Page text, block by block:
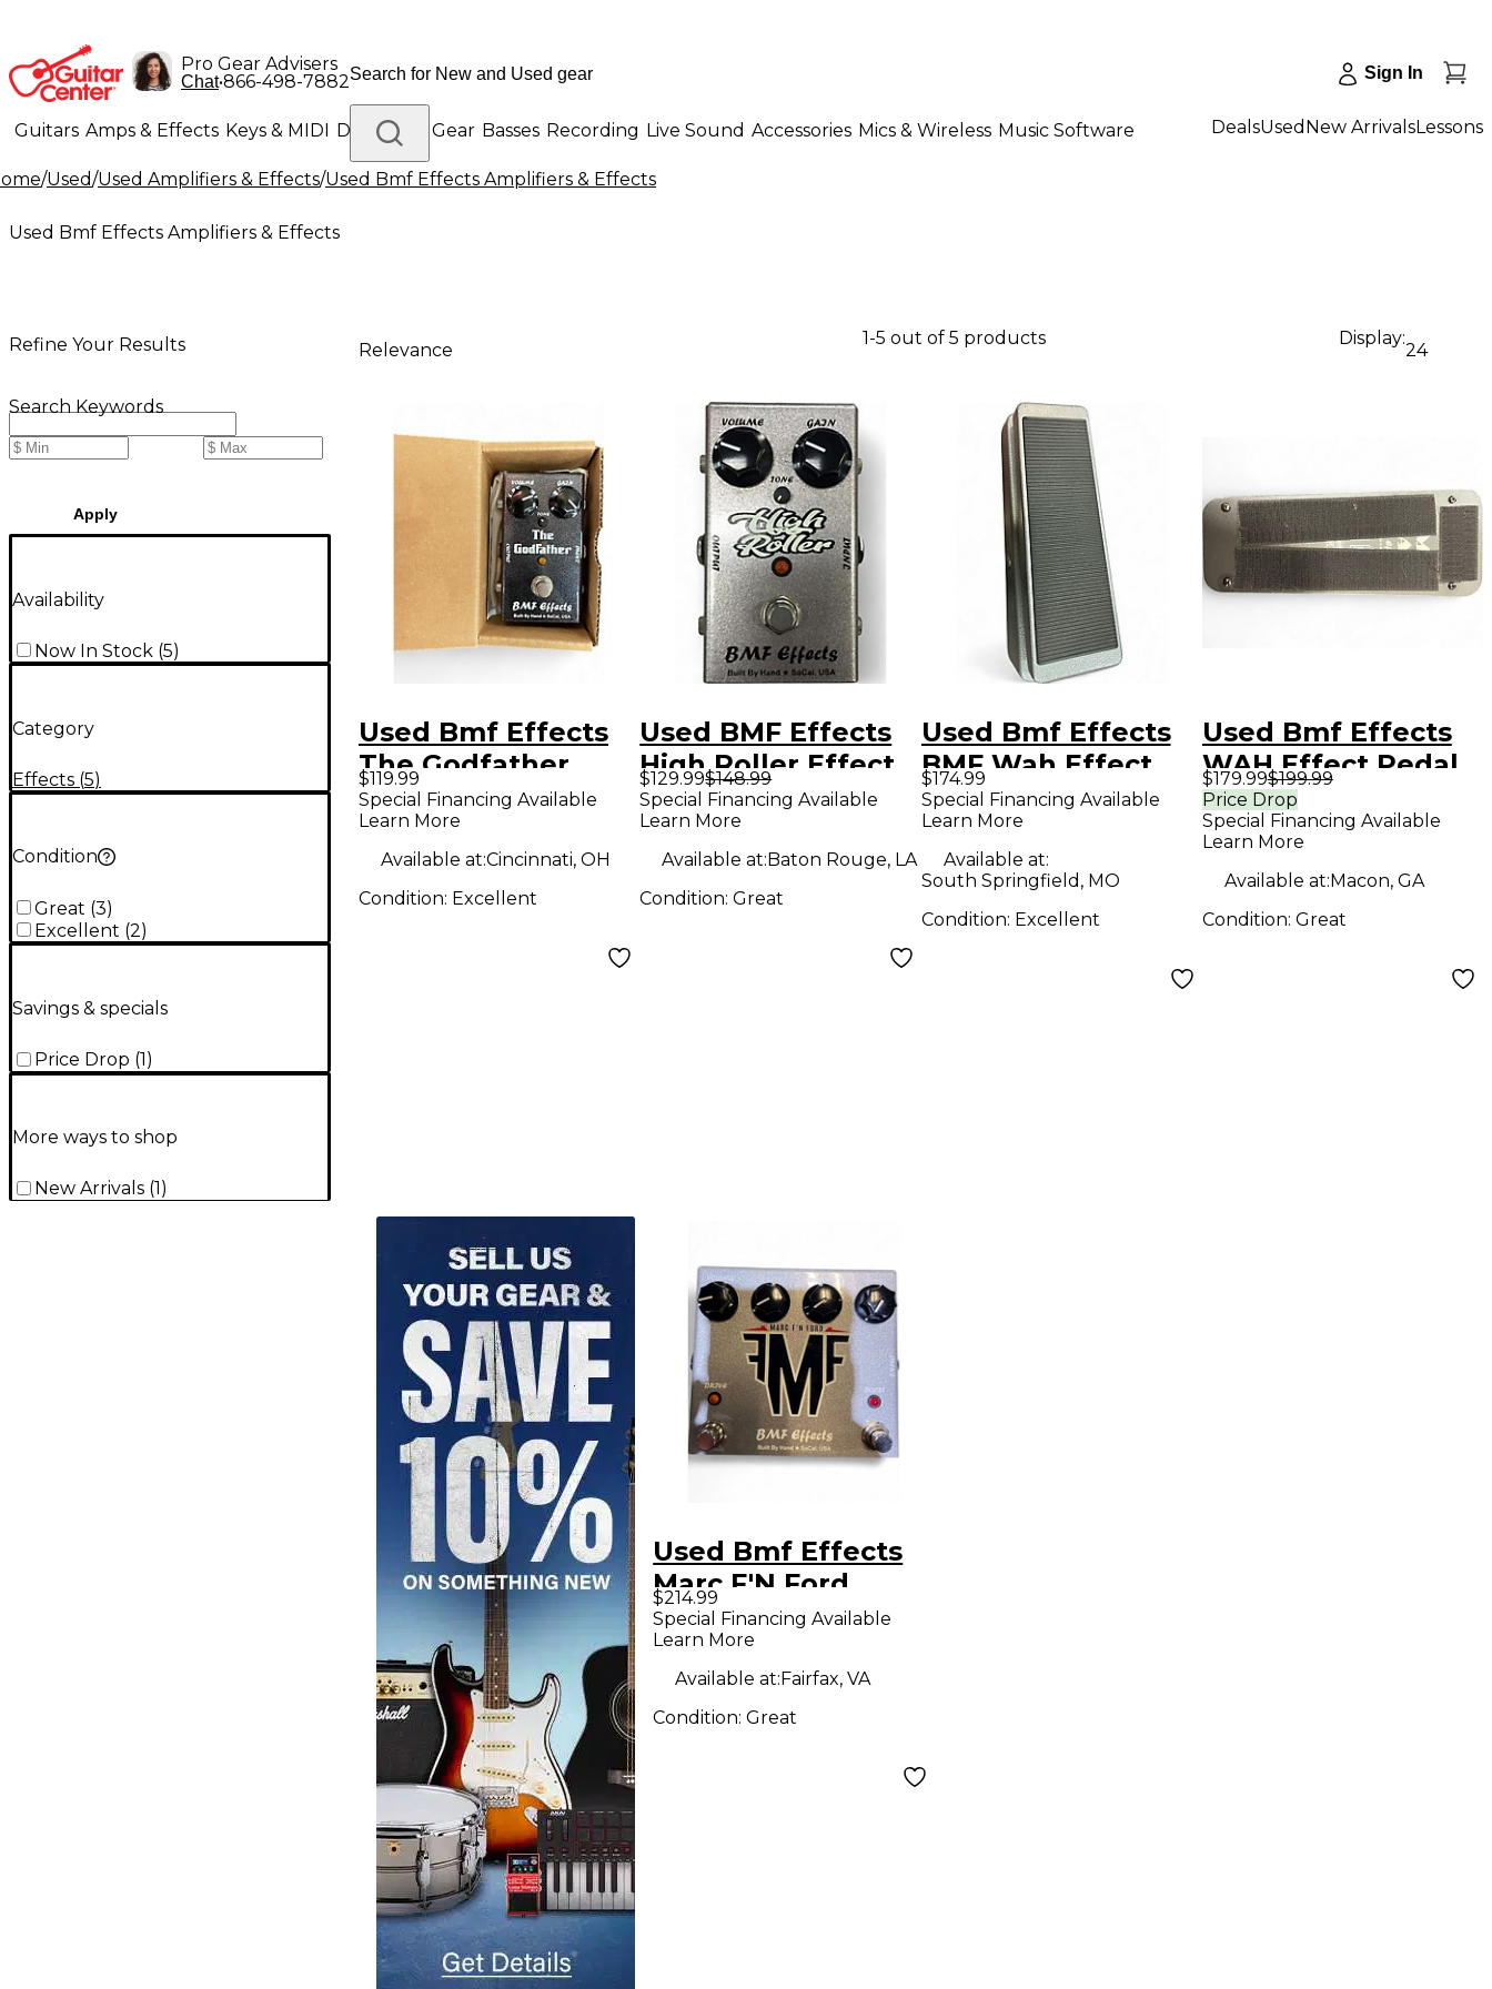
Pro Gear Advisers
Chat•866-498-7882 Sign In
Guitars Amps & Effects Keys & MIDI Drums DJ Gear Basses Recording Live Sound Accessories Mics & Wireless Music Software
Lighting Band & Orchestra Platinum Gear
DealsUsed New ArrivalsLessons
/Used/Used Amplifiers & Effects/Used Bmf Effects Amplifiers & Effects
Used Bmf Effects Amplifiers & Effects
Refine Your Results
Search Keywords
Apply
Availability
Now In Stock (5)
Category
Effects (5)
Condition
Great (3)
Excellent (2)
Savings & specials
Price Drop (1)
More ways to shop
New Arrivals (1 )
Relevance
1-5 out of 5 products Display:
24
Used Bmf Effects
The Godfather
Effect Pedal
$119.99
Special Financing Available
Learn More
Available at:Cincinnati, OH
Condition: Excellent
Used BMF Effects
High Roller Effect
Pedal
$129.99$148.99
Special Financing Available
Learn More
Available at:Baton Rouge, LA
Condition:Great
Used Bmf Effects
BMF Wah Effect
Pedal
$174.99
Special Financing Available
Learn More
Available at:
South Springfield, MO
Condition: Excellent
Used Bmf Effects
WAH Effect Pedal
$179.99$199.99
Price Drop
Special Financing Available
Learn More
Available at:Macon, GA
Condition: Great
Used Bmf Effects
Marc F'N Ford
Effect Pedal
$214.99
Special Financing Available
Learn More
Available at:Fairfax, VA
Condition:Great